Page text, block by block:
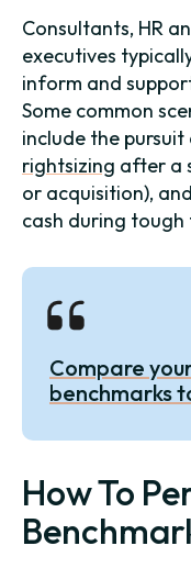
Consultants, HR
executives
inform and
Some common
include the
rightsizing after a
or acquisition),
cash during tough
Compare
benchmarks
How To